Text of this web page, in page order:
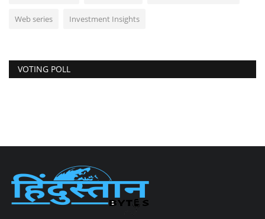
Web series Investment Insights
VOTING POLL